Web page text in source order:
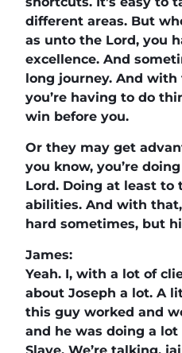
different areas. But
as unto the Lord, you
excellence. And
long journey. And
you’re having to do
win before you.
Or they may get
you know, you’re
Lord. Doing at least to
abilities. And with
hard sometimes, but
James:
Yeah. I, with a lot of
about Joseph a lot. A
this guy worked and
and he was doing a lot